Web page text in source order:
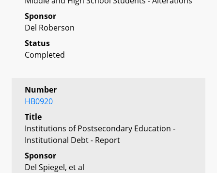
Sponsor
Del Roberson
Status
Completed
Number
HB0920
Title
Institutions of Postsecondary Education -
Institutional Debt - Report
Sponsor
Del Spiegel, et al